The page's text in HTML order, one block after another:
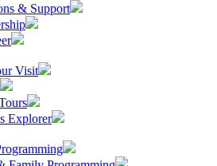
& Support
Visit
Explorer